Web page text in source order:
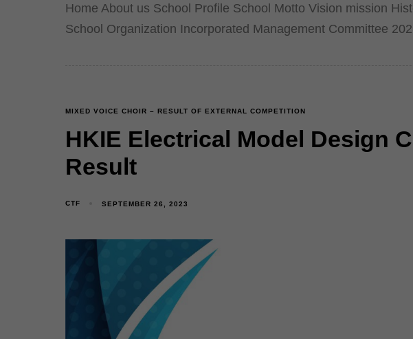
Home About us School Profile School Motto Vision mission
School Organization Incorporated Management Committee
MIXED VOICE CHOIR – RESULT OF EXTERNAL COMPETITION
HKIE Electrical Model Design
Result
CTF SEPTEMBER 26, 2023